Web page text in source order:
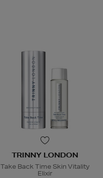
TRINNY LONDON
Take Back Time Skin Vitality
Elixir